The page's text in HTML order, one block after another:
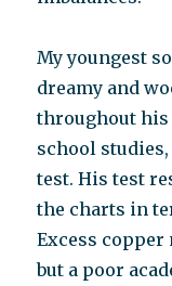
My youngest
dreamy and
throughout
school
test. His test
the charts in
Excess
but a poor